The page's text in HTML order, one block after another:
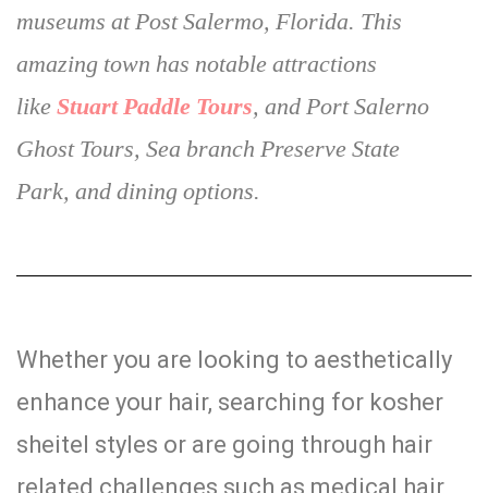
museums at Post Salermo, Florida. This
amazing town has notable attractions
likeStuart Paddle Tours, and Port Salerno
Ghost Tours, Sea branch Preserve State
Park, and dining options.
Whether you are looking to aesthetically
enhance your hair, searching for kosher
sheitel styles or are going through hair
related challenges such as medical hair